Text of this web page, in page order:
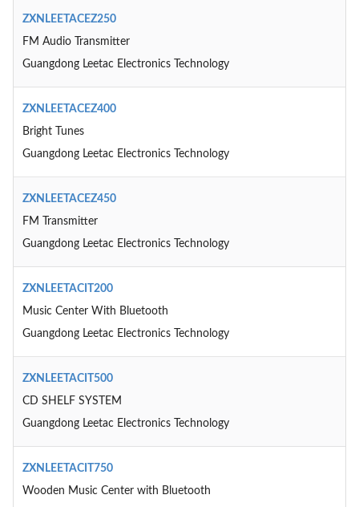
ZXNLEETACEZ250
FM Audio Transmitter
Guangdong Leetac Electronics Technology
ZXNLEETACEZ400
Bright Tunes
Guangdong Leetac Electronics Technology
ZXNLEETACEZ450
FM Transmitter
Guangdong Leetac Electronics Technology
ZXNLEETACIT200
Music Center With Bluetooth
Guangdong Leetac Electronics Technology
ZXNLEETACIT500
CD SHELF SYSTEM
Guangdong Leetac Electronics Technology
ZXNLEETACIT750
Wooden Music Center with Bluetooth